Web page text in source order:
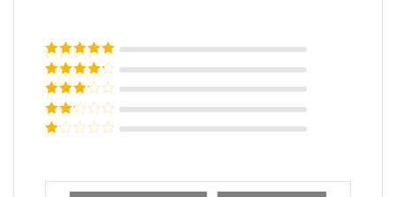
Rated5out of
5
Rated4out
of 5
Rated3
out of 5
Rated
ou